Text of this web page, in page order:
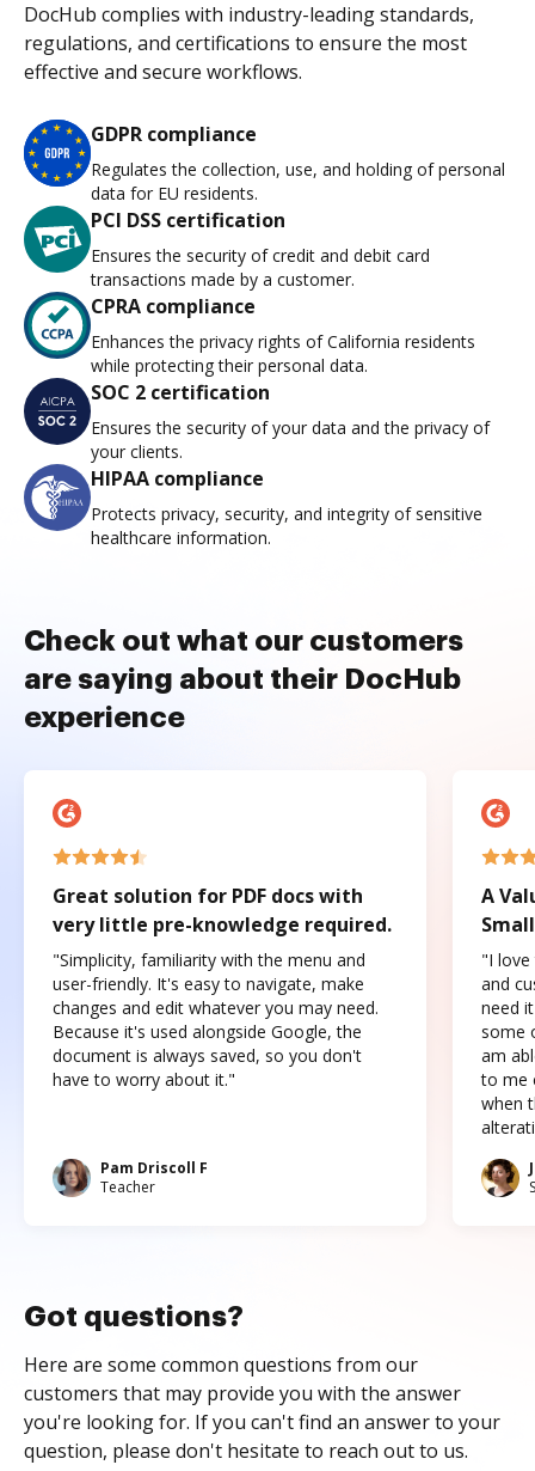
DocHub complies with industry-leading standards,
regulations, and certifications to ensure the most
effective and secure workflows.
GDPR compliance
Regulates the collection, use, and holding of personal
data for EU residents.
PCI DSS certification
Ensures the security of credit and debit card
transactions made by a customer.
CPRA compliance
Enhances the privacy rights of California residents
while protecting their personal data.
SOC 2 certification
Ensures the security of your data and the privacy of
your clients.
HIPAA compliance
Protects privacy, security, and integrity of sensitive
healthcare information.
Check out what our customers
are saying about their DocHub
experience
Great solution for PDF docs with
very little pre-knowledge required.
"Simplicity, familiarity with the menu and
user-friendly. It's easy to navigate, make
changes and edit whatever you may need.
Because it's used alongside Google, the
document is always saved, so you don't
have to worry about it."
Pam Driscoll F
Teacher
A
"I love
and
need
some
am
to me
when
Got questions?
Here are some common questions from our
customers that may provide you with the answer
you're looking for. If you can't find an answer to your
question, please don't hesitate to reach out to us.